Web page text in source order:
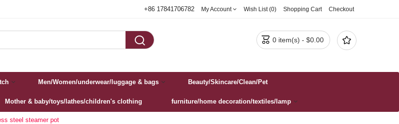
+86 17841706782 My Account Wish List (0) Shopping Cart Checkout
 
 0 item(s) - $0.00
Men/Women/underwear/luggage & bags Beauty/Skincare/Clean/Pet
Mother & baby/toys/lathes/children's clothing furniture/home decoration/textiles/lamp
steel steamer pot‌